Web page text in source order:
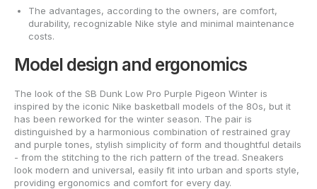
The advantages, according to the owners, are comfort,
durability, recognizable Nike style and minimal maintenance
costs.
Model design and ergonomics
The look of the SB Dunk Low Pro Purple Pigeon Winter is
inspired by the iconic Nike basketball models of the 80s, but it
has been reworked for the winter season. The pair is
distinguished by a harmonious combination of restrained gray
and purple tones, stylish simplicity of form and thoughtful details
- from the stitching to the rich pattern of the tread. Sneakers
look modern and universal, easily fit into urban and sports style,
providing ergonomics and comfort for every day.